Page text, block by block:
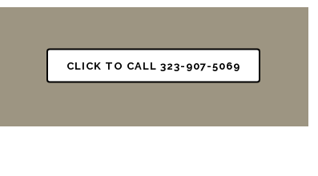
CLICK TO CALL 323-907-5069